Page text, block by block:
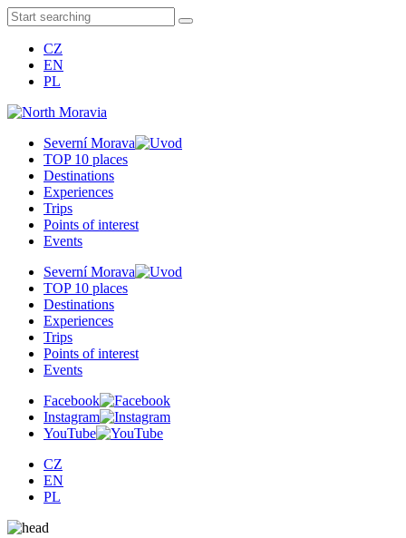
CZ
EN
PL
Severní Morava
TOP 10 places
Destinations
Experiences
Trips
Points of interest
Events
Severní Morava
TOP 10 places
Destinations
Experiences
Trips
Points of interest
Events
Facebook
Instagram
YouTube
CZ
EN
PL